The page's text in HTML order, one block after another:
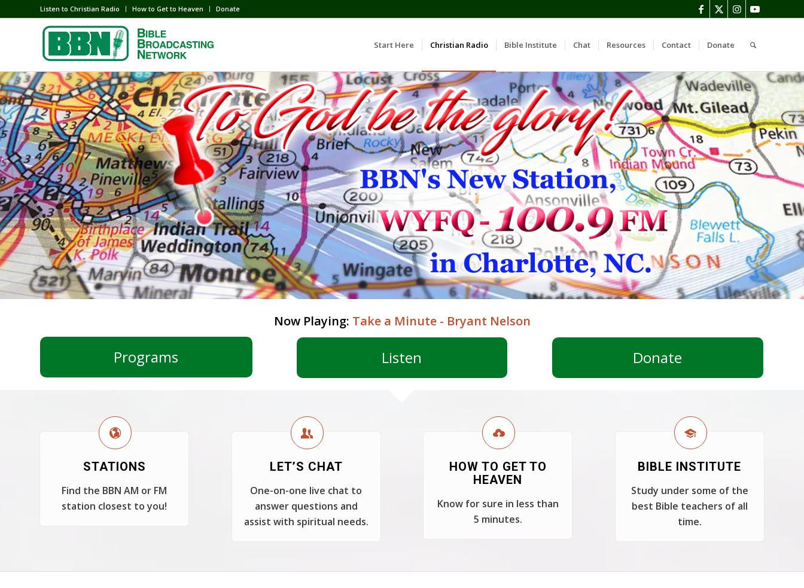
Listen to Christian Radio How to Get to Heaven Donate
Start Here Christian Radio Bible Institute Chat Resources Contact Donate
Now Playing: Take a Minute - Bryant Nelson
Programs Listen Donate
STATIONS
Find the BBN AM or FM
station closest to you!
LET’S CHAT
One-on-one live chat to
answer questions and
assist with spiritual needs.
HOW TO GET TO
HEAVEN
Know for sure in less than
5 minutes.
BIBLE INSTITUTE
Study under some of the
best Bible teachers of all
time.